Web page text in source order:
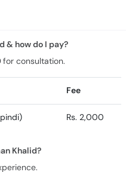
& how do I pay?
for consultation.
Fee
Rs. 2,000
Khalid?